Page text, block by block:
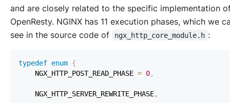
and are closely related to the specific implementation
OpenResty. NGINX has 11 execution phases, which we
see in the source code of
ngx_http_core_module.h :
typedef enum {
    NGX_HTTP_POST_READ_PHASE
= 0,
    NGX_HTTP_SERVER_REWRITE_PHASE
,